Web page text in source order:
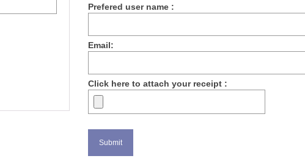
Prefered user name :
Email:
Click here to attach your receipt :